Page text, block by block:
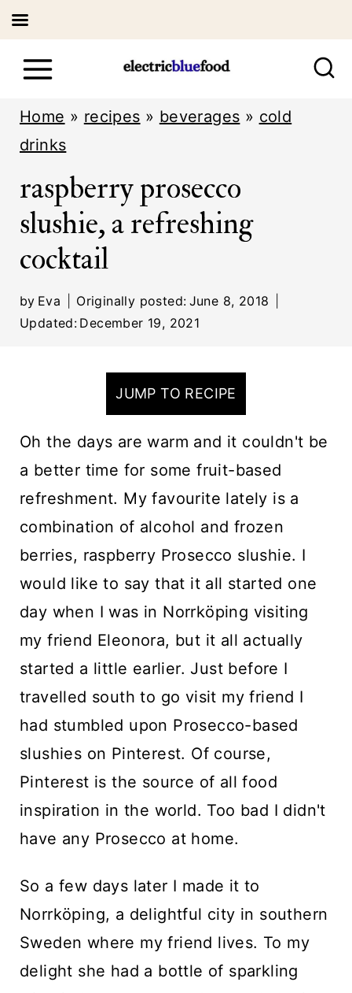
Home » recipes » beverages » cold
drinks
raspberry prosecco
slushie, a refreshing
cocktail
by Eva Originally posted: June 8, 2018
Updated: December 19, 2021
JUMP TO RECIPE
Oh the days are warm and it couldn't be
a better time for some fruit-based
refreshment. My favourite lately is a
combination of alcohol and frozen
berries, raspberry Prosecco slushie. I
would like to say that it all started one
day when I was in Norrköping visiting
my friend Eleonora, but it all actually
started a little earlier. Just before I
travelled south to go visit my friend I
had stumbled upon Prosecco-based
slushies on Pinterest. Of course,
Pinterest is the source of all food
inspiration in the world. Too bad I didn't
have any Prosecco at home.
So a few days later I made it to
Norrköping, a delightful city in southern
Sweden where my friend lives. To my
delight she had a bottle of sparkling